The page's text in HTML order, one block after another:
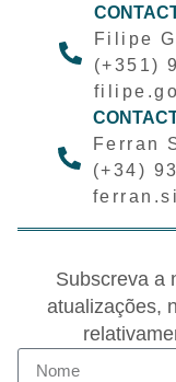
Filipe
(+351)
Ferran
(+34)
Subscreva a
atualizações,